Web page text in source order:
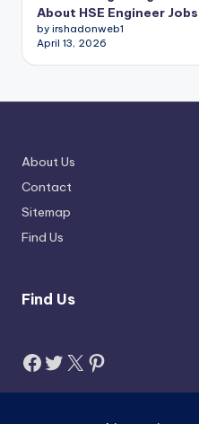
About HSE Engineer
by irshadonweb1
April 13, 2026
About Us
Contact
Sitemap
Find Us
Find Us
Facebook
Twitter
X Pinterest